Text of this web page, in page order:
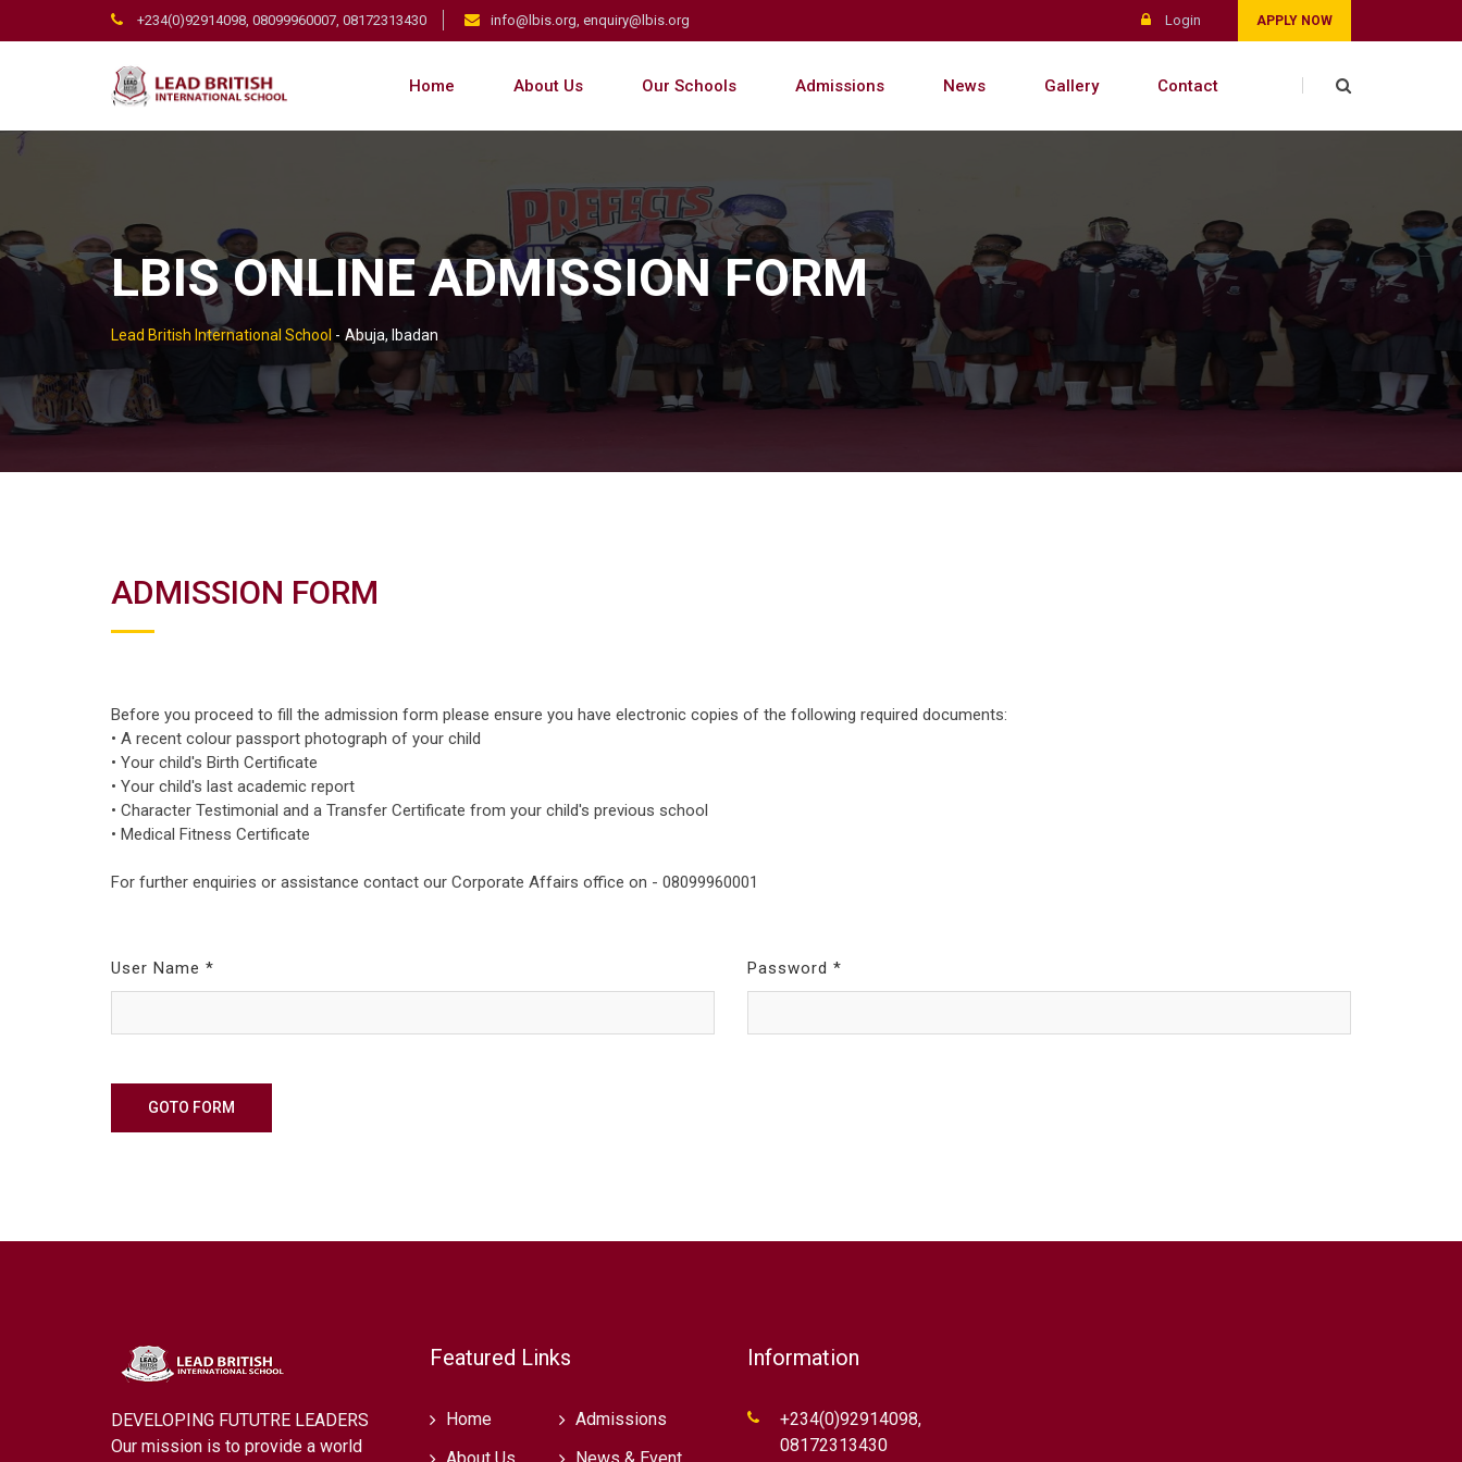
+234(0)92914098, 08099960007, 08172313430 info@lbis.org, enquiry@lbis.org Login APPLY NOW
Home About Us Our Schools Admissions News Gallery Contact
LBIS ONLINE ADMISSION FORM
Lead British International School - Abuja, Ibadan
ADMISSION FORM
Before you proceed to fill the admission form please ensure you have electronic copies of the following required documents:
• A recent colour passport photograph of your child
• Your child's Birth Certificate
• Your child's last academic report
• Character Testimonial and a Transfer Certificate from your child's previous school
• Medical Fitness Certificate
For further enquiries or assistance contact our Corporate Affairs office on - 08099960001
User Name * Password *
GOTO FORM
DEVELOPING FUTUTRE LEADERS
Our mission is to provide a world
Featured Links
Home
Admissions
Information
+234(0)92914098,
08172313430